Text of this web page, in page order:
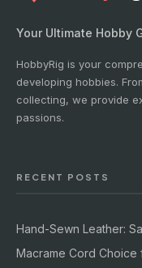
Your Ultimate Hobby
HobbyRig is your
developing hobbies.
collecting, we provide
passions.
RECENT POSTS
Hand-Sewn Leather:
Macrame Cord Choice